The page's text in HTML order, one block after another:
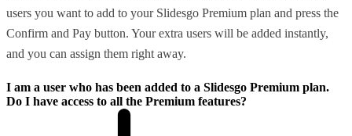
users you want to add to your Slidesgo Premium plan and press the
Confirm and Pay button. Your extra users will be added instantly,
and you can assign them right away.
I am a user who has been added to a Slidesgo Premium plan.
Do I have access to all the Premium features?